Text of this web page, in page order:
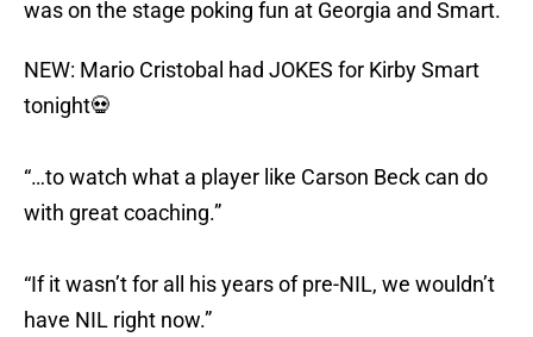
was on the stage poking fun at Georgia and Smart.
NEW: Mario Cristobal had JOKES for Kirby Smart
tonight💀
“…to watch what a player like Carson Beck can do
with great coaching.”
“If it wasn’t for all his years of pre-NIL, we wouldn’t
have NIL right now.”